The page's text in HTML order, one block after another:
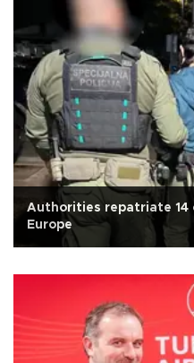
Authorities repatriate 14
Europe